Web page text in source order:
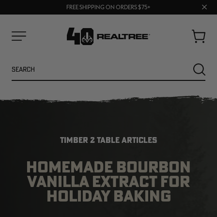
UP TO 25% OFF CROCS | SHOP NOW
FREE SHIPPING ON ORDERS $75+
Close
Cart
NEW
TIMBER 2 TABLE ARTICLES
HOMEMADE BOURBON
VANILLA EXTRACT FOR
HOLIDAY BAKING